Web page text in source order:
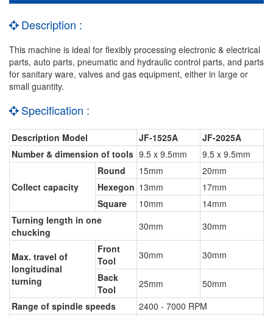
Description :
This machine is ideal for flexibly processing electronic & electrical
parts, auto parts, pneumatic and hydraulic control parts, and parts
for sanitary ware, valves and gas equipment, either in large or
small guantity.
Specification :
Description Model JF-1525A
JF-2025A
Number & dimension of tools 9.5 x 9.5mm 9.5 x 9.5mm
Collect capacity
Round 15mm
20mm
Hexegon 13mm
17mm
Square
10mm
14mm
Turning length in one
chucking
30mm 30mm
Max. travel of
longitudinal
turning
Front
Tool
30mm
30mm
Back
Tool
25mm
50mm
Range of spindle speeds
2400 - 7000 RPM